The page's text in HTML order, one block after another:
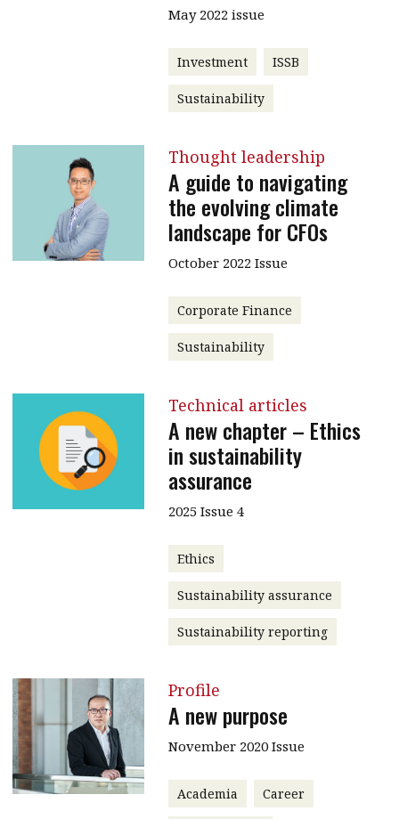
May 2022 issue
Investment ISSB
Sustainability
Thought leadership
A guide to navigating
the evolving climate
landscape for CFOs
October 2022 Issue
Corporate Finance
Sustainability
Technical articles
A new chapter – Ethics
in sustainability
assurance
2025 Issue 4
Ethics
Sustainability assurance
Sustainability reporting
Profile
A new purpose
November 2020 Issue
Academia Career